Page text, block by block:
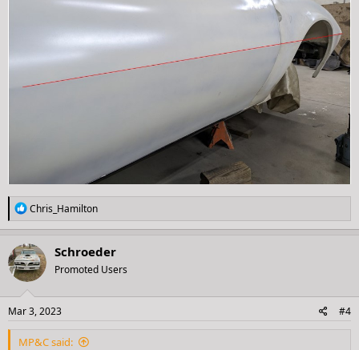
R
e
a
c
t
i
o
n
s
:
Chris_Hamilton
Schroeder
Promoted Users
Mar 3, 2023 #4
MP&C said: